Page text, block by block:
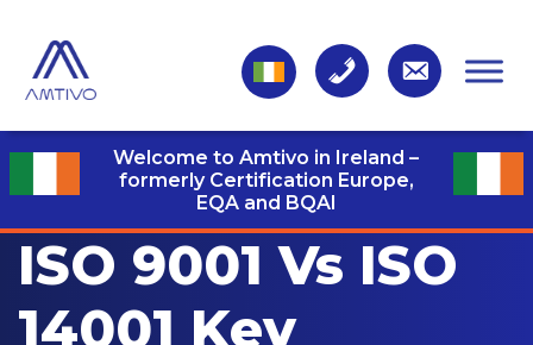
Welcome to Amtivo in Ireland –
formerly Certification Europe,
EQA and BQAI
ISO 9001 Vs ISO
14001 Key